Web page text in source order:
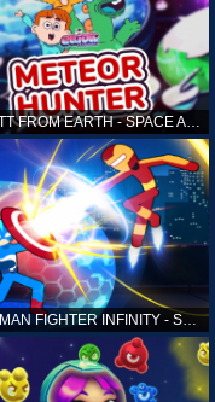
ELLIOTT FROM EARTH - SPACE ACADEMY: METEOR HUNTER
STICKMAN FIGHTER INFINITY - SUPER ACTION HEROES